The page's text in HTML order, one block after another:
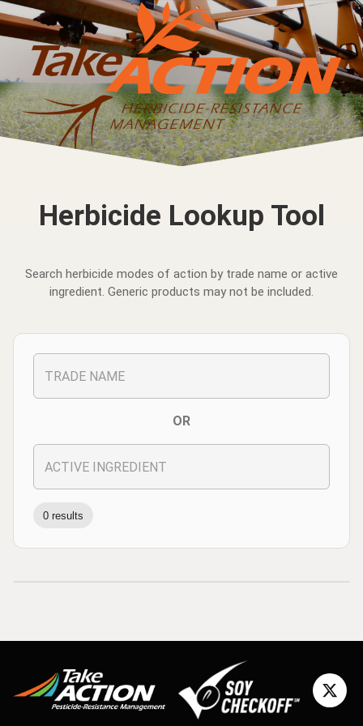
Herbicide Lookup Tool
Search herbicide modes of action by trade name or active
ingredient. Generic products may not be included.
OR
0 results